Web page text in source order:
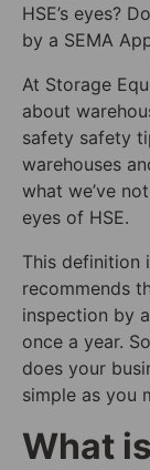
HSE’s eyes?
by a SEMA
At Storage
about
safety safety
warehouses
what we’ve
eyes of HSE.
This definition
recommends
inspection by
once a year.
does your
simple as you
What